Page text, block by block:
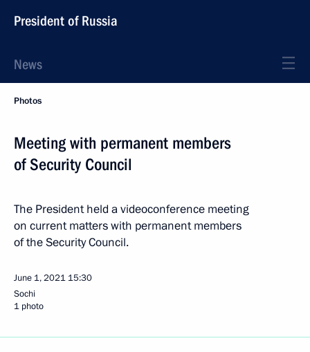
President of Russia
News
Photos
Meeting with permanent members
of Security Council
The President held a videoconference meeting
on current matters with permanent members
of the Security Council.
June 1, 2021 15:30
Sochi
1 photo